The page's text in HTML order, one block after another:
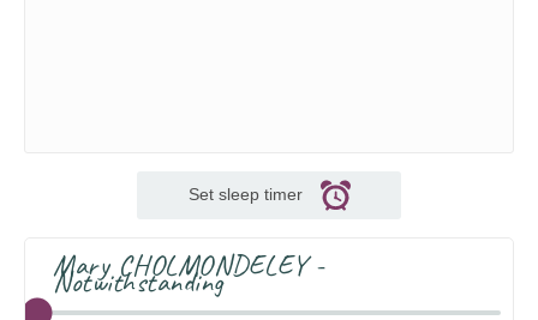
Set sleep timer
Mary CHOLMONDELEY -
Notwithstanding